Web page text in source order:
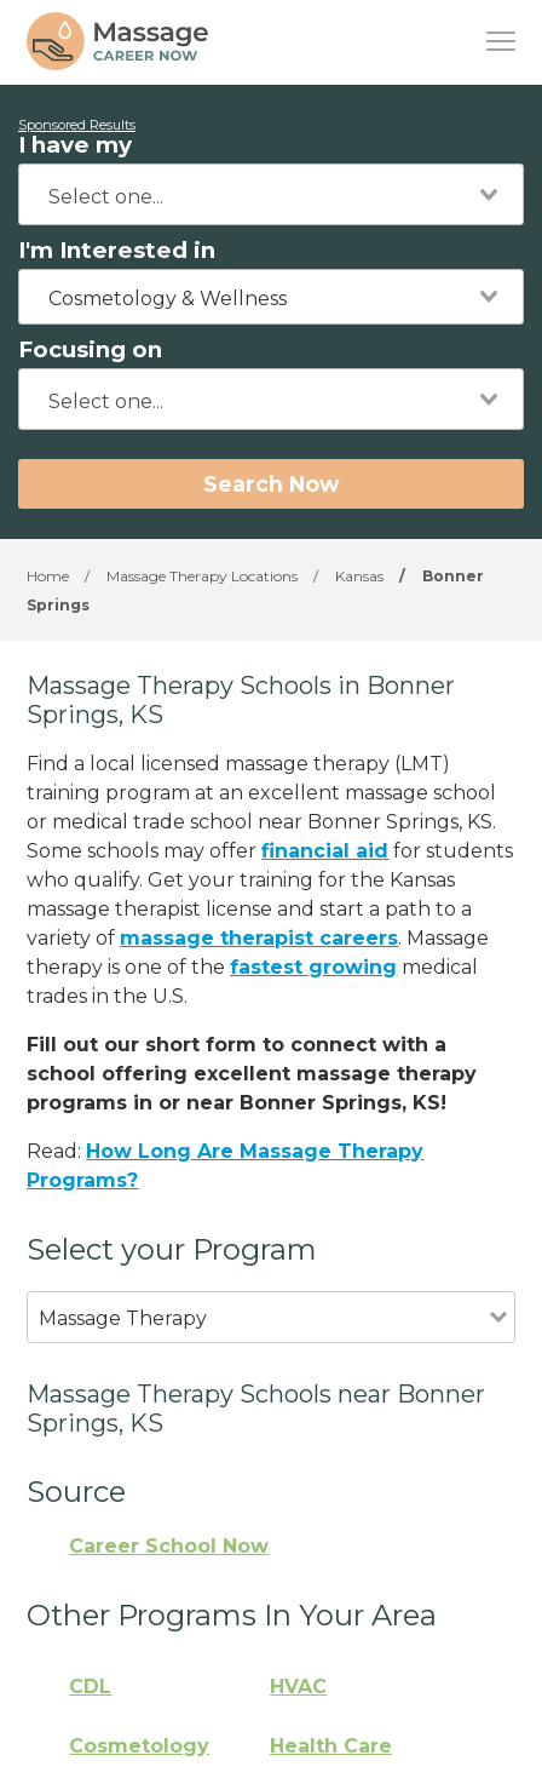
Sponsored Results
I have my
I'm Interested in
Cosmetology & Wellness
Focusing on
Search Now
Home / Massage Therapy Locations / Kansas /
Bonner
Springs
Massage Therapy Schools in Bonner
Springs, KS
Find a local licensed massage therapy (LMT)
training program at an excellent massage school
or medical trade school near Bonner Springs, KS.
Some schools may offerfinancial aid for students
who qualify. Get your training for the Kansas
massage therapist license and start a path to a
variety of massage therapist careers. Massage
therapy is one of thefastest growing medical
trades in the U.S.
Fill out our short form to connect with a
school offering excellent massage therapy
programs in or near Bonner Springs, KS!
Read: How Long Are Massage Therapy
Programs?
Select your Program
Massage Therapy
Massage Therapy Schools near Bonner
Springs, KS
Source
Career School Now
Other Programs In Your Area
CDL HVAC
Cosmetology Health Care